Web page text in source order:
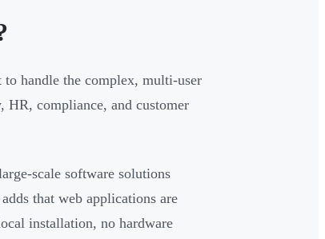
handle the complex, multi-user
compliance, and customer
scale software solutions
that web applications are
installation, no hardware